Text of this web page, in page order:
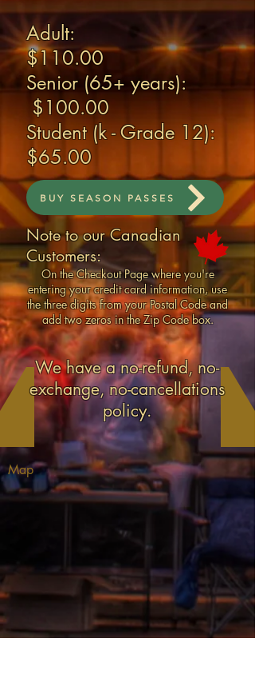
Adult:
$110.00
Senior (65+ years):
$100.00
Student (k - Grade 12):
$65.00
BUY SEASON PASSES
Note to our Canadian
Customers:
On the Checkout Page where you're
entering your credit card information, use
the three digits from your Postal Code and
add two zeros in the Zip Code box.
We have a no-refund, no-
exchange, no-cancellations
policy​.
Map